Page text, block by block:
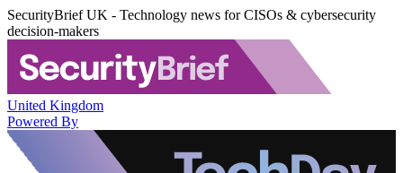
SecurityBrief UK - Technology news for CISOs & cybersecurity
decision-makers
United Kingdom
Powered By